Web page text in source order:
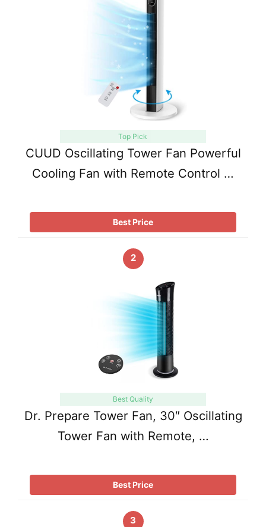
Top Pick
CUUD Oscillating Tower Fan Powerful
Cooling Fan with Remote Control …
Best Price
2
Best Quality
Dr. Prepare Tower Fan, 30″ Oscillating
Tower Fan with Remote, …
Best Price
3